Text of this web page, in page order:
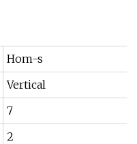
Hom-s
Vertical
7
2